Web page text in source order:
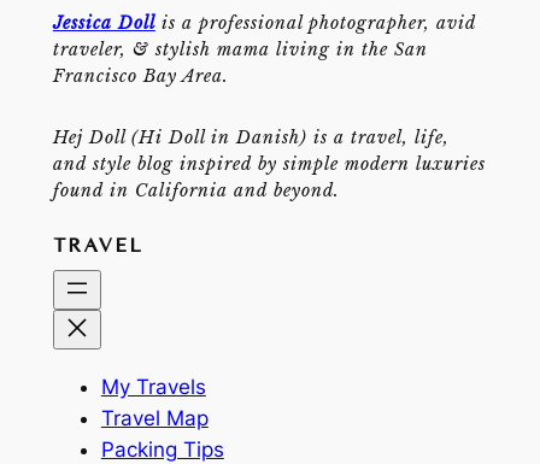
Jessica Dollis a professional photographer, avid
traveler, & stylish mama living in the San
Francisco Bay Area.
Hej Doll (Hi Doll in Danish) is a travel, life,
and style blog inspired by simple modern luxuries
found in California and beyond.
TRAVEL
My Travels
Travel Map
Packing Tips